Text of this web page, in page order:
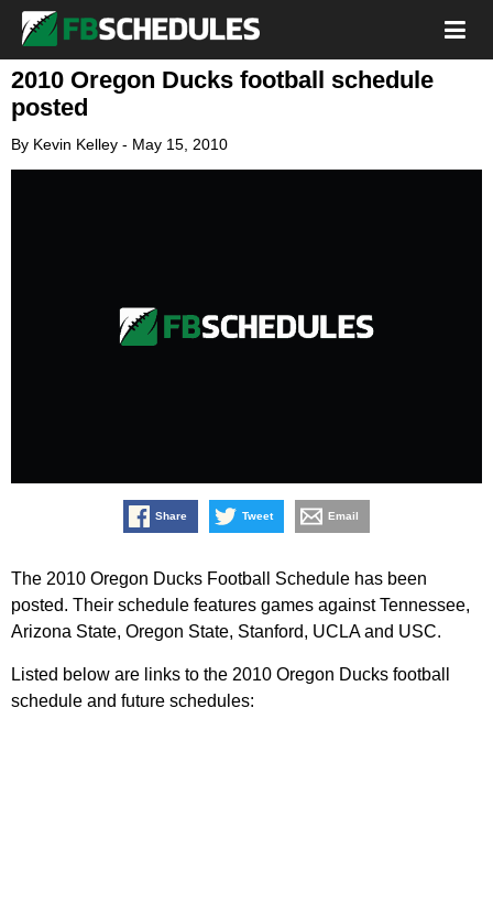
2010 Oregon Ducks football schedule
posted
By Kevin Kelley - May 15, 2010
Share Tweet Email
The 2010 Oregon Ducks Football Schedule has been
posted. Their schedule features games against Tennessee,
Arizona State, Oregon State, Stanford, UCLA and USC.
Listed below are links to the 2010 Oregon Ducks football
schedule and future schedules: